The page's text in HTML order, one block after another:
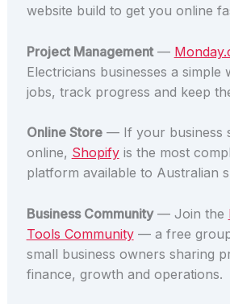
website build to get you online
Project Management—
Electricians businesses a simple
jobs, track progress and keep
Online Store— If your business
online, Shopifyis the most
platform available to Australian
Business Community— Join the
Tools Community— a free
small business owners sharing
finance, growth and operations.